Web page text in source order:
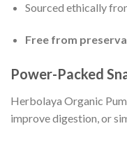
Sourced ethically
Free from
Power-Packed
Herbolaya Organic
improve digestion, or